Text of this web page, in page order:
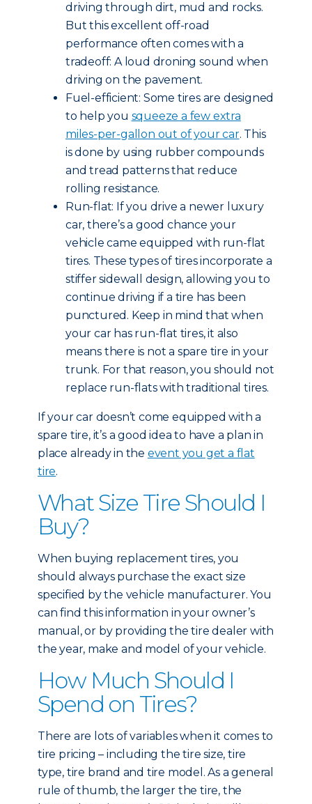
driving through dirt, mud and rocks.
But this excellent off-road
performance often comes with a
tradeoff: A loud droning sound when
driving on the pavement.
Fuel-efficient: Some tires are designed
to help you squeeze a few extra
miles-per-gallon out of your car. This
is done by using rubber compounds
and tread patterns that reduce
rolling resistance.
Run-flat: If you drive a newer luxury
car, there’s a good chance your
vehicle came equipped with run-flat
tires. These types of tires incorporate a
stiffer sidewall design, allowing you to
continue driving if a tire has been
punctured. Keep in mind that when
your car has run-flat tires, it also
means there is not a spare tire in your
trunk. For that reason, you should not
replace run-flats with traditional tires.
If your car doesn’t come equipped with a
spare tire, it’s a good idea to have a plan in
place already in the event you get a flat
tire.
What Size Tire Should I
Buy?
When buying replacement tires, you
should always purchase the exact size
specified by the vehicle manufacturer. You
can find this information in your owner’s
manual, or by providing the tire dealer with
the year, make and model of your vehicle.
How Much Should I
Spend on Tires?
There are lots of variables when it comes to
tire pricing – including the tire size, tire
type, tire brand and tire model. As a general
rule of thumb, the larger the tire, the